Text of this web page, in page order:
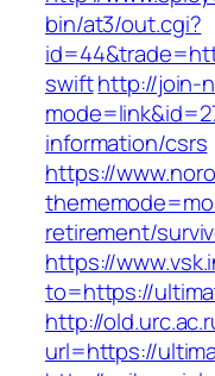
bin/at3/out.cgi?
swifthttp://join-
information/csrs
https://
retirement/
https://
to=https://
http://
url=https://